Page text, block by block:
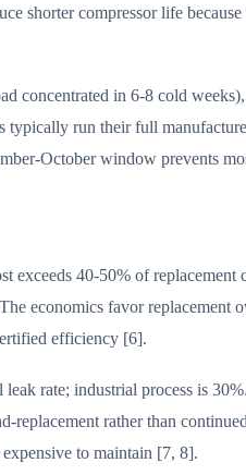
shorter compressor life because
concentrated in 6-8 cold
typically run their full
October window prevents
exceeds 40-50% of
economics favor replacement
efficiency [6].
rate; industrial process is
replacement rather than
to maintain [7, 8].